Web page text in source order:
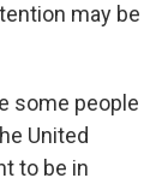
may be
some people
United
to be in